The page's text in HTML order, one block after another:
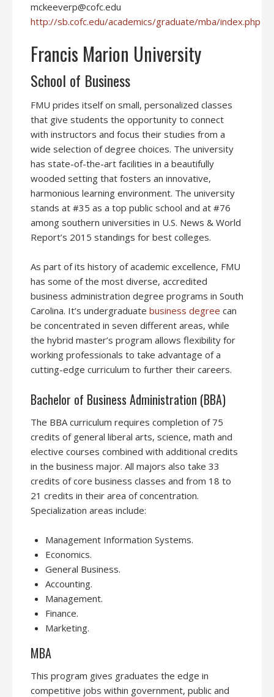
mckeeverp@cofc.edu
http://sb.cofc.edu/academics/graduate/mba/index.php
Francis Marion University
School of Business
FMU prides itself on small, personalized classes
that give students the opportunity to connect
with instructors and focus their studies from a
wide selection of degree choices. The university
has state-of-the-art facilities in a beautifully
wooded setting that fosters an innovative,
harmonious learning environment. The university
stands at #35 as a top public school and at #76
among southern universities in U.S. News & World
Report’s 2015 standings for best colleges.
As part of its history of academic excellence, FMU
has some of the most diverse, accredited
business administration degree programs in South
Carolina. It’s undergraduate business degree can
be concentrated in seven different areas, while
the hybrid master’s program allows flexibility for
working professionals to take advantage of a
cutting-edge curriculum to further their careers.
Bachelor of Business Administration (BBA)
The BBA curriculum requires completion of 75
credits of general liberal arts, science, math and
elective courses combined with additional credits
in the business major. All majors also take 33
credits of core business classes and from 18 to
21 credits in their area of concentration.
Specialization areas include:
Management Information Systems.
Economics.
General Business.
Accounting.
Management.
Finance.
Marketing.
MBA
This program gives graduates the edge in
competitive jobs within government, public and